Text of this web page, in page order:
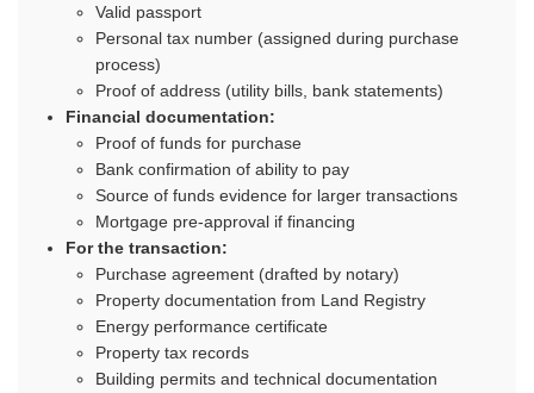
Valid passport
Personal tax number (assigned during purchase
process)
Proof of address (utility bills, bank statements)
Financial documentation:
Proof of funds for purchase
Bank confirmation of ability to pay
Source of funds evidence for larger transactions
Mortgage pre-approval if financing
For the transaction:
Purchase agreement (drafted by notary)
Property documentation from Land Registry
Energy performance certificate
Property tax records
Building permits and technical documentation